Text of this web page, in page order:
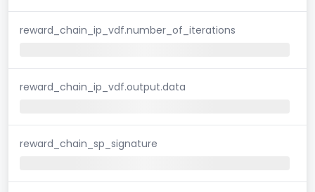
reward_chain_ip_vdf.number_of_iterations
reward_chain_ip_vdf.output.data
reward_chain_sp_signature